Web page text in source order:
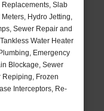
Slab
Hydro Jetting,
Sewer Repair and
Water Heater
Emergency
Blockage, Sewer
Repiping, Frozen
Interceptors, Re-